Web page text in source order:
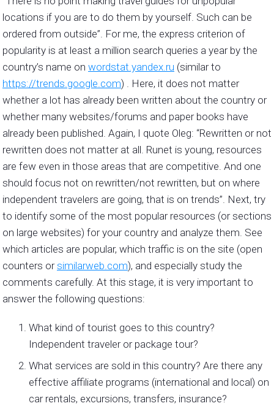
locations if you are to do them by yourself. Such can be
ordered from outside”. For me, the express criterion of
popularity is at least a million search queries a year by the
country’s name on wordstat.yandex.ru (similar to
https://trends.google.com) . Here, it does not matter
whether a lot has already been written about the country or
whether many websites/forums and paper books have
already been published. Again, I quote Oleg: “Rewritten or not
rewritten does not matter at all. Runet is young, resources
are few even in those areas that are competitive. And one
should focus not on rewritten/not rewritten, but on where
independent travelers are going, that is on trends”. Next, try
to identify some of the most popular resources (or sections
on large websites) for your country and analyze them. See
which articles are popular, which traffic is on the site (open
counters orsimilarweb.com), and especially study the
comments carefully. At this stage, it is very important to
answer the following questions:
What kind of tourist goes to this country?
Independent traveler or package tour?
What services are sold in this country? Are there any
effective affiliate programs (international and local) on
car rentals, excursions, transfers, insurance?